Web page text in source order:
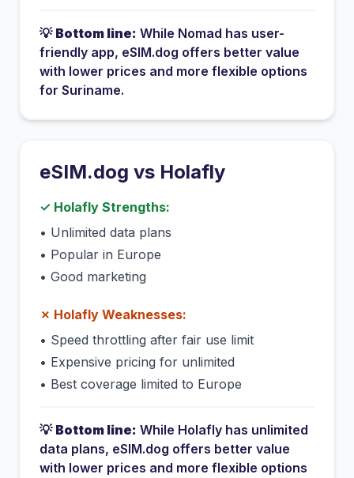
💡 Bottom line: While Nomad has user-
friendly app, eSIM.dog offers better value
with lower prices and more flexible options
for Suriname.
eSIM.dog vs Holafly
✓ Holafly Strengths:
• Unlimited data plans
• Popular in Europe
• Good marketing
✗ Holafly Weaknesses:
• Speed throttling after fair use limit
• Expensive pricing for unlimited
• Best coverage limited to Europe
💡 Bottom line: While Holafly has unlimited
data plans, eSIM.dog offers better value
with lower prices and more flexible options